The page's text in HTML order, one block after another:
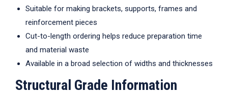
Suitable for making brackets, supports, frames and
reinforcement pieces
Cut-to-length ordering helps reduce preparation time
and material waste
Available in a broad selection of widths and thicknesses
Structural Grade Information